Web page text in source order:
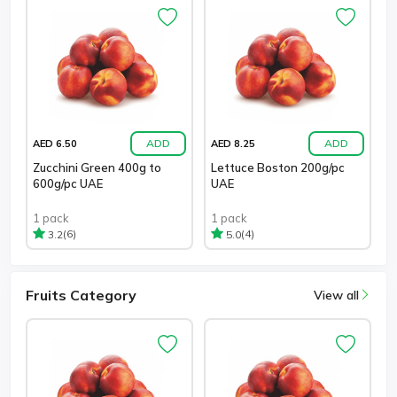
AED 6.50 ADD
Zucchini Green 400g to
600g/pc UAE
1 pack
3.2(6)
AED 8.25 ADD
Lettuce Boston 200g/pc
UAE
1 pack
5.0(4)
Fruits Category View all